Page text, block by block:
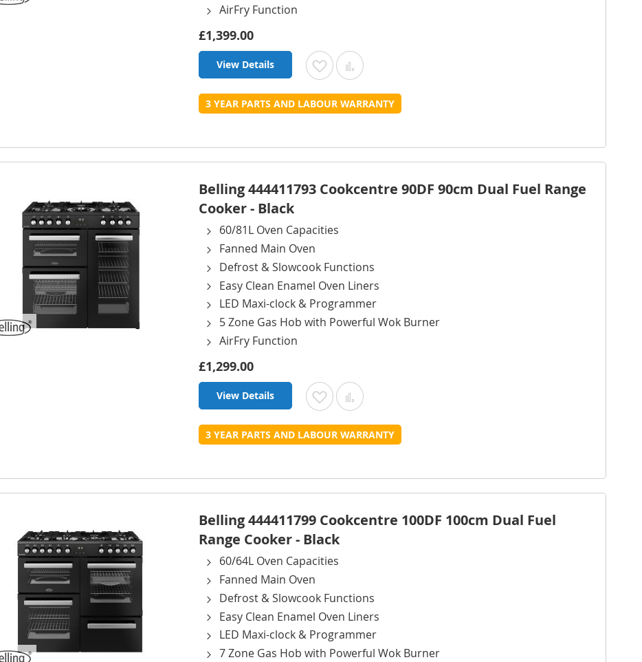
AirFry Function
£1,399.00
View Details Add
to
List
Add
to
3 YEAR PARTS AND LABOUR WARRANTY
Belling 444411793 Cookcentre 90DF 90cm Dual Fuel Range
Cooker - Black
60/81L Oven Capacities
Fanned Main Oven
Defrost & Slowcook Functions
Easy Clean Enamel Oven Liners
LED Maxi-clock & Programmer
5 Zone Gas Hob with Powerful Wok Burner
AirFry Function
£1,299.00
View Details Add
to
List
Add
to
3 YEAR PARTS AND LABOUR WARRANTY
Belling 444411799 Cookcentre 100DF 100cm Dual Fuel
Range Cooker - Black
60/64L Oven Capacities
Fanned Main Oven
Defrost & Slowcook Functions
Easy Clean Enamel Oven Liners
LED Maxi-clock & Programmer
7 Zone Gas Hob with Powerful Wok Burner